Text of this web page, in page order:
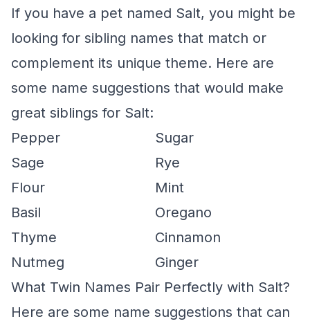
If you have a pet named Salt, you might be
looking for sibling names that match or
complement its unique theme. Here are
some name suggestions that would make
great siblings for Salt:
Pepper
Sugar
Sage
Rye
Flour
Mint
Basil
Oregano
Thyme
Cinnamon
Nutmeg
Ginger
What Twin Names Pair Perfectly with Salt?
Here are some name suggestions that can